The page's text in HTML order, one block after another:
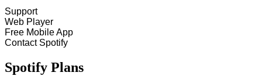
Support
Web Player
Free Mobile App
Contact Spotify
Spotify Plans